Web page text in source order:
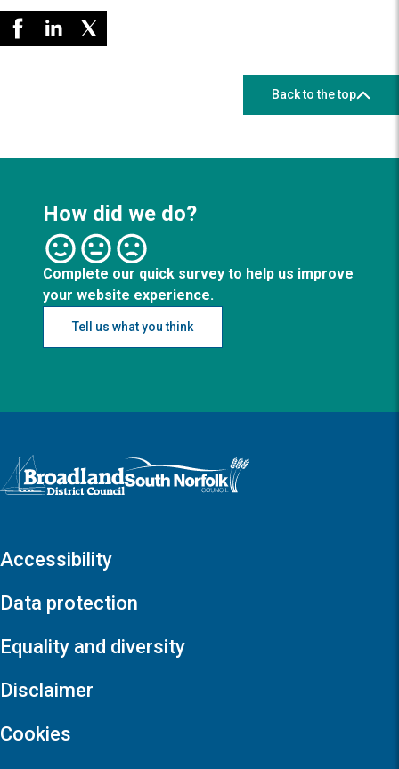
Back to the top
How did we do?
Complete our quick survey to help us improve
your website experience.
Tell us what you think
Logo: Visit the Broadland and South Norfolk home page
Accessibility
Data protection
Equality and diversity
Disclaimer
Cookies